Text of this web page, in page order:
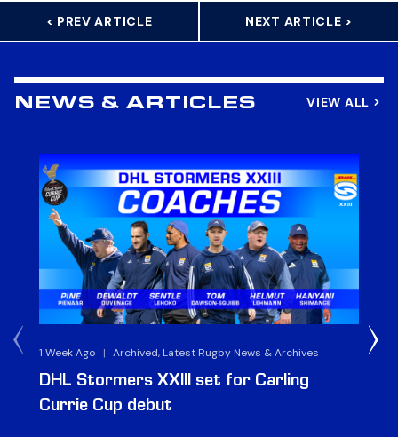
< PREV ARTICLE NEXT ARTICLE >
NEWS & ARTICLES VIEW ALL
1 Week Ago | Archived, Latest Rugby News & Archives
DHL Stormers XXIII set for Carling
Currie Cup debut